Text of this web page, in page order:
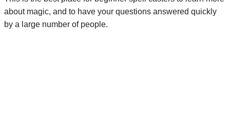
about magic, and to have your questions answered quickly
by a large number of people.